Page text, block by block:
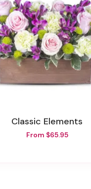
Classic Elements
From $65.95